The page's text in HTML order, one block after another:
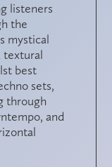
listeners
the
mystical
textural
best
sets,
through
and